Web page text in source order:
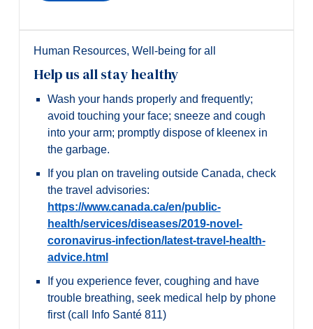
Human Resources, Well-being for all
Help us all stay healthy
Wash your hands properly and frequently;
avoid touching your face; sneeze and cough
into your arm; promptly dispose of kleenex in
the garbage.
If you plan on traveling outside Canada, check
the travel advisories:
https://www.canada.ca/en/public-
health/services/diseases/2019-novel-
coronavirus-infection/latest-travel-health-
advice.html
If you experience fever, coughing and have
trouble breathing, seek medical help by phone
first (call Info Santé 811)